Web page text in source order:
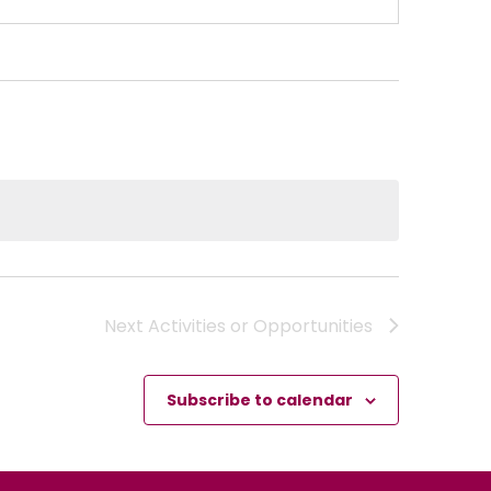
Next Activities or Opportunities
Subscribe to calendar